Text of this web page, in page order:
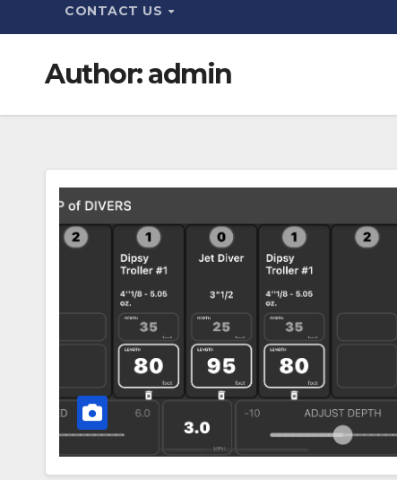
CONTACT US
Author:admin